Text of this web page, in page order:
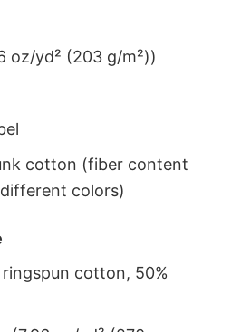
oz/yd² (203 g/m²))
cotton (fiber content
colors)
cotton, 50%